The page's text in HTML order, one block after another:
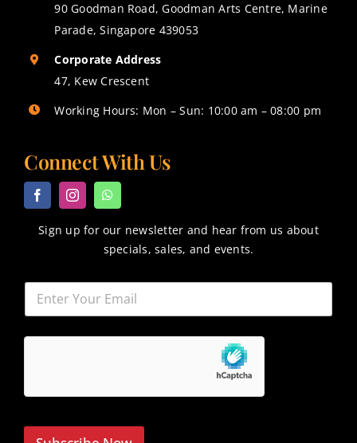
90 Goodman Road, Goodman Arts Centre, Marine
Parade, Singapore 439053
Corporate Address
47, Kew Crescent
Working Hours: Mon – Sun: 10:00 am – 08:00 pm
Connect With Us
Sign up for our newsletter and hear from us about
specials, sales, and events.